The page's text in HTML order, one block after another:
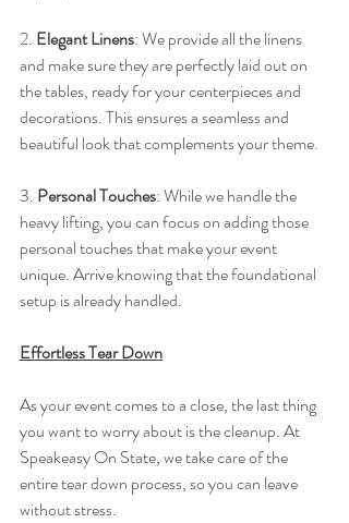
2. Elegant Linens: We provide all the linens
and make sure they are perfectly laid out on
the tables, ready for your centerpieces and
decorations. This ensures a seamless and
beautiful look that complements your theme.
3. Personal Touches: While we handle the
heavy lifting, you can focus on adding those
personal touches that make your event
unique. Arrive knowing that the foundational
setup is already handled.
Effortless Tear Down
As your event comes to a close, the last thing
you want to worry about is the cleanup. At
Speakeasy On State, we take care of the
entire tear down process, so you can leave
without stress.